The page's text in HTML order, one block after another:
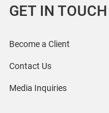
GET IN TOUCH
Become a Client
Contact Us
Media Inquiries